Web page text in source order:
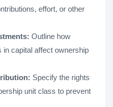
effort, or other
Outline how
in capital affect ownership
Specify the rights
unit class to prevent